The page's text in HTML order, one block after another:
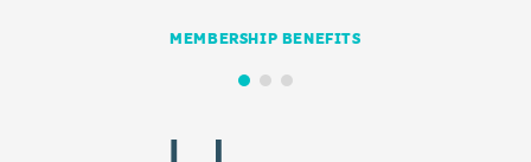
MEMBERSHIP BENEFITS